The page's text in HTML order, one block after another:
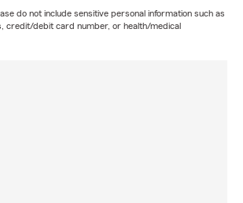
do not include sensitive personal information such as
credit/debit card number, or health/medical